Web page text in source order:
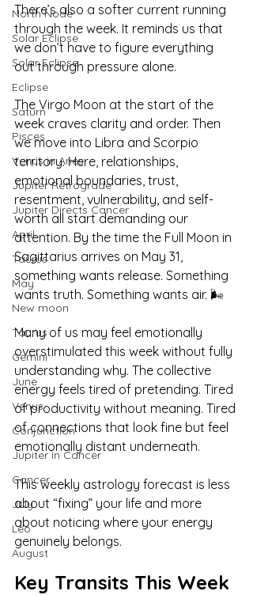
North Node
Solar Eclipse
Solar Eclipse
Eclipse
Saturn
Pisces
Venus in Aries
Jupiter Retrograde
Jupiter Directs Cancer
April
Taurus
May
New moon
Taurus
Gemini
June
Venus
Conjunction
Jupiter in Cancer
Cancer
July
Leo
August
There’s also a softer current running
through the week. It reminds us that
we don’t have to figure everything
out through pressure alone.
The Virgo Moon at the start of the
week craves clarity and order. Then
we move into Libra and Scorpio
territory. Here, relationships,
emotional boundaries, trust,
resentment, vulnerability, and self-
worth all start demanding our
attention. By the time the Full Moon in
Sagittarius arrives on May 31,
something wants release. Something
wants truth. Something wants air. 🌬️
Many of us may feel emotionally
overstimulated this week without fully
understanding why. The collective
energy feels tired of pretending. Tired
of productivity without meaning. Tired
of connections that look fine but feel
emotionally distant underneath.
This weekly astrology forecast is less
about “fixing” your life and more
about noticing where your energy
genuinely belongs.
Key Transits This Week